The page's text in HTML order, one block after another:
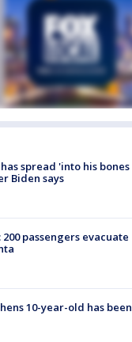
spread 'into his bones
Biden says
passengers evacuate
10-year-old has been